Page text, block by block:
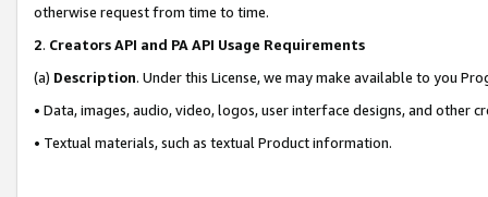
otherwise request from time to time.
2. Creators API and PA API Usage Requirements
(a) Description. Under this License, we may make available to you
• Data, images, audio, video, logos, user interface designs, and other
• Textual materials, such as textual Product information.